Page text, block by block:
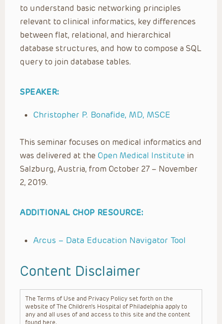
to understand basic networking principles
relevant to clinical informatics, key differences
between flat, relational, and hierarchical
database structures, and how to compose a SQL
query to join database tables.
SPEAKER:
Christopher P. Bonafide, MD, MSCE
This seminar focuses on medical informatics and
was delivered at the Open Medical Institute in
Salzburg, Austria, from October 27 – November
2, 2019.
ADDITIONAL CHOP RESOURCE:
Arcus – Data Education Navigator Tool
Content Disclaimer
The Terms of Use and Privacy Policy set forth on the
website of The Children’s Hospital of Philadelphia apply to
any and all uses of and access to this site and the content
found here.